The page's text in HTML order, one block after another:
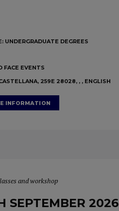
UNDERGRADUATE DEGREES
FACE EVENTS
259E 28028, , , ENGLISH
INFORMATION
and workshop
SEPTEMBER 2026